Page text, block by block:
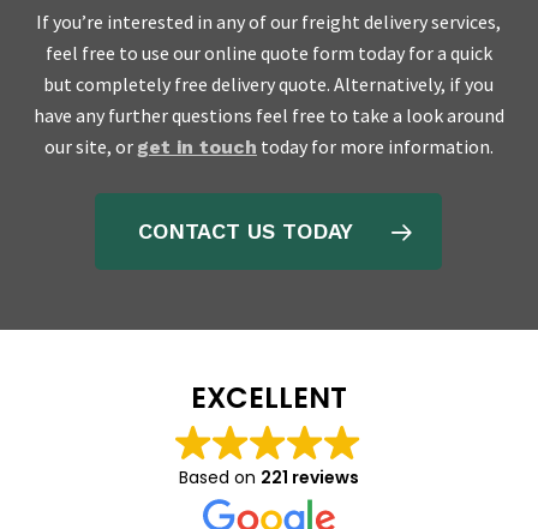
If you’re interested in any of our freight delivery services,
feel free to use our online quote form today for a quick
but completely free delivery quote. Alternatively, if you
have any further questions feel free to take a look around
our site, or get in touch today for more information.
CONTACT US TODAY
EXCELLENT
Based on 221 reviews